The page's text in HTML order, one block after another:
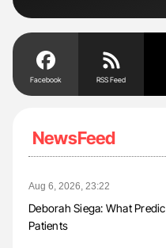
Facebook RSS Feed
NewsFeed
Aug 6, 2026, 23:22
Deborah Siega: What
Patients